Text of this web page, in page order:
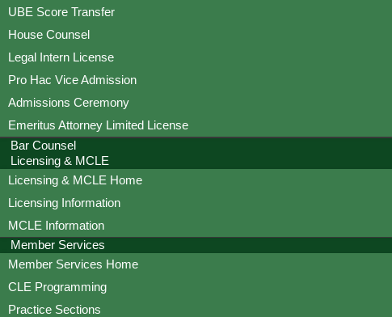
UBE Score Transfer
House Counsel
Legal Intern License
Pro Hac Vice Admission
Admissions Ceremony
Emeritus Attorney Limited License
Bar Counsel
Licensing & MCLE
Licensing & MCLE Home
Licensing Information
MCLE Information
Member Services
Member Services Home
CLE Programming
Practice Sections